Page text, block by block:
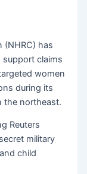
(NHRC) has
support claims
women
during its
the northeast.
Reuters
military
child